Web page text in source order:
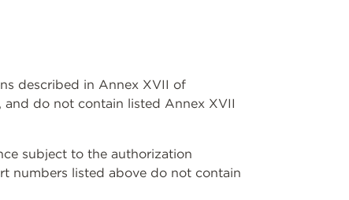
described in Annex XVII of
do not contain listed Annex XVII
subject to the authorization
numbers listed above do not contain